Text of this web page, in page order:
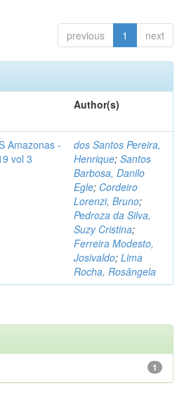
previous 1 next
Author(s)
Amazonas -
vol 3
dos Santos Pereira,
Henrique; Santos
Barbosa, Danilo
Egle; Cordeiro
Lorenzi, Bruno;
Pedroza da Silva,
Suzy Cristina;
Ferreira Modesto,
Josivaldo; Lima
Rocha, Rosângela
1